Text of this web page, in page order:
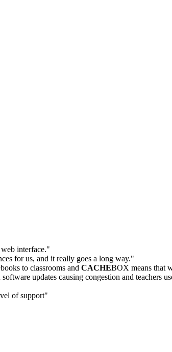
interface."
for us, and it really goes a long way."
to classrooms and CACHEBOX means that
updates causing congestion and teachers
of support"